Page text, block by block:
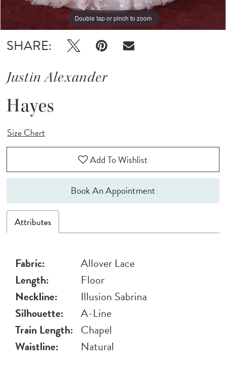
Double tap or pinch to zoom
Double tap or pinch to zoom
Double tap or pinch to zoom
SHARE:
Justin Alexander
Hayes
Size Chart
Add To Wishlist
Book An Appointment
Attributes
Fabric:
Allover Lace
Length:
Floor
Neckline:
Illusion Sabrina
Silhouette:
A-Line
Train Length: Chapel
Waistline:
Natural